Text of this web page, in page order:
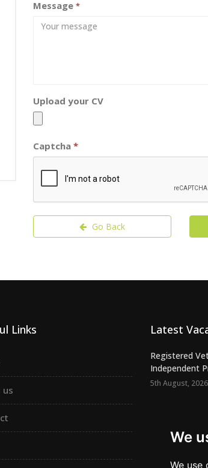
We
We
Message *
Upload your CV
Captcha *
Go Back
Links
us
Latest
Registered
Independent
5th August, 2026
5th August, 2026
South